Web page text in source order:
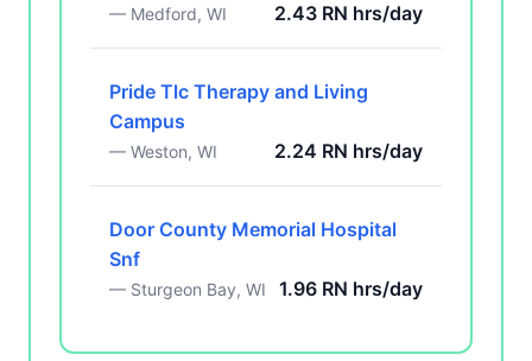
— Medford, WI 2.43 RN hrs/day
Pride Tlc Therapy and Living
Campus
— Weston, WI 2.24 RN hrs/day
Door County Memorial Hospital
Snf
— Sturgeon Bay, WI 1.96 RN hrs/day